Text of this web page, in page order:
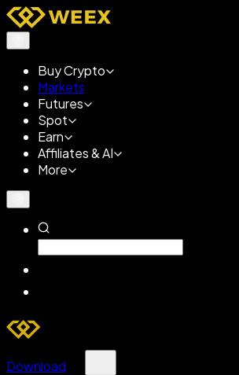
Buy Crypto
Markets
Futures
Spot
Earn
Affiliates & AI
More
Download